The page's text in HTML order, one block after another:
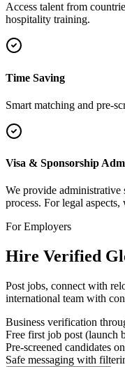
Access talent from
hospitality training.
Time Saving
Smart matching and pre-
Visa & Sponsorship
We provide
process. For legal
For Employers
Hire Verified
Post jobs, connect with
international team with
Business verification
Free first job post (launch
Pre-screened candidates
Safe messaging with